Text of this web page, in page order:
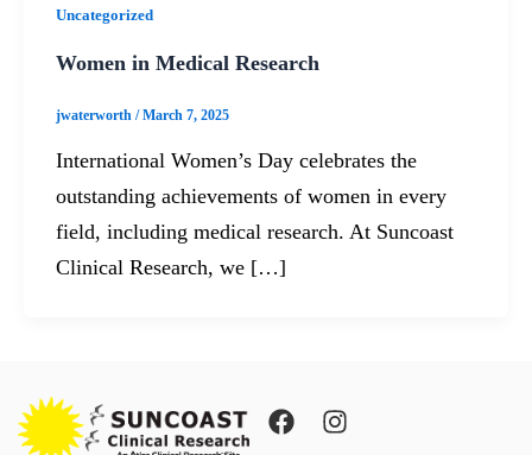
Uncategorized
Women in Medical Research
jwaterworth /March 7, 2025
International Women’s Day celebrates the
outstanding achievements of women in every
field, including medical research. At Suncoast
Clinical Research, we […]
F
a
I
n